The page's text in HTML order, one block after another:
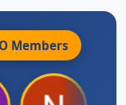
Members